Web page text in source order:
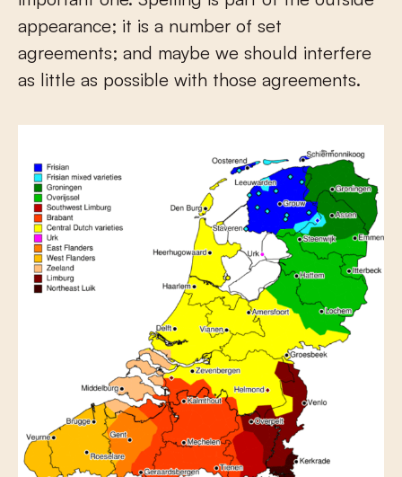
appearance; it is a number of set
agreements; and maybe we should interfere
as little as possible with those agreements.